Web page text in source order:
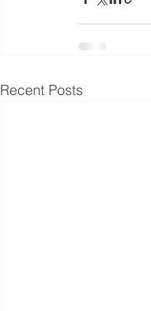
Recent Posts